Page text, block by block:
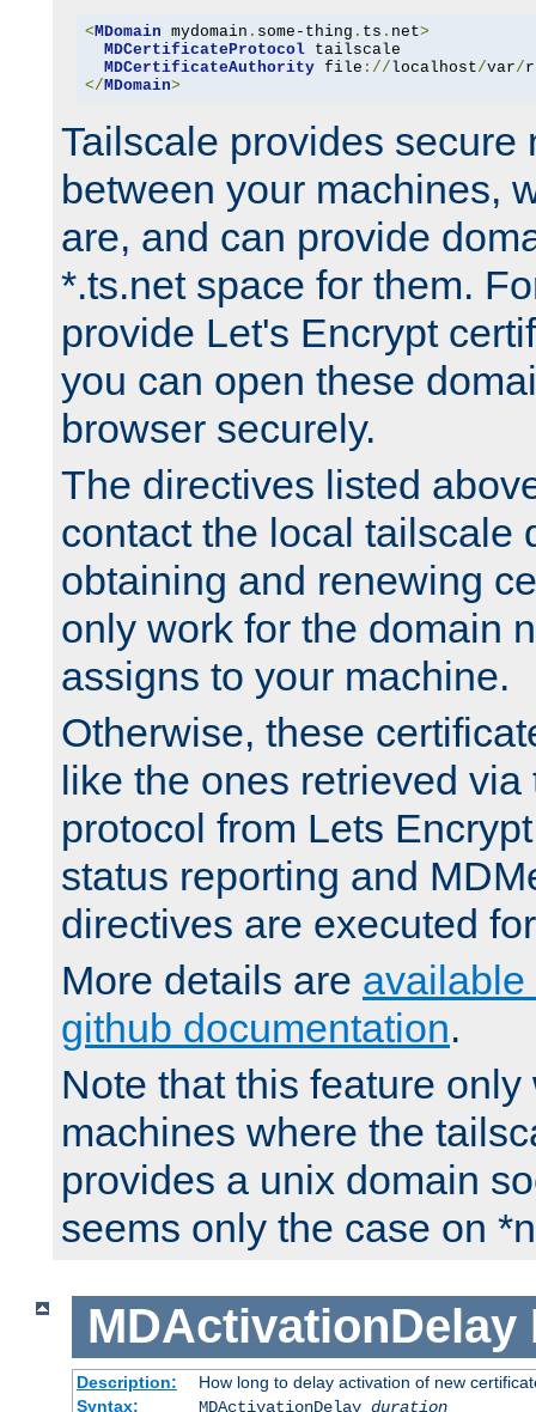
< MDomain mydomain . some-thing . ts . net>
MDCertificateProtocol tailscale
MDCertificateAuthority file ://localhost/var/
</ MDomain>
Tailscale provides secure
between your machines,
are, and can provide
*.ts.net space for them.
provide Let's Encrypt
you can open these
browser securely.
The directives listed
contact the local tailscale
obtaining and renewing
only work for the domain
assigns to your machine.
Otherwise, these
like the ones retrieved
protocol from Lets
status reporting and
directives are executed
More details are available
github documentation.
Note that this feature only
machines where the
provides a unix domain
seems only the case on
MDActivationDelay
Description:
How long to delay activation of new
Syntax:
MDActivationDelay duration